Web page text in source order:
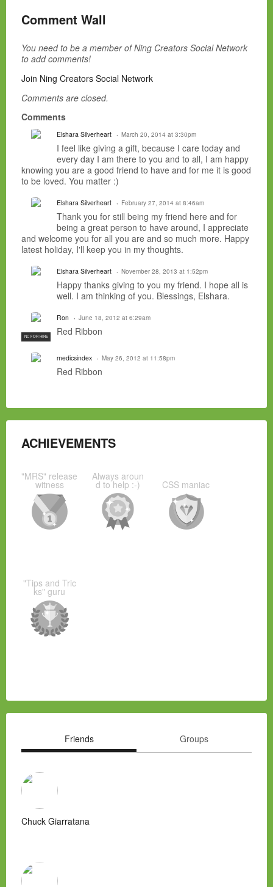
Comment Wall
You need to be a member of Ning Creators Social Network
to add comments!
Join Ning Creators Social Network
Comments are closed.
Comments
Elshara Silverheart March 20, 2014 at 3:30pm
I feel like giving a gift, because I care today and
every day I am there to you and to all, I am happy
knowing you are a good friend to have and for me it is good
to be loved. You matter :)
Elshara Silverheart February 27, 2014 at 8:46am
Thank you for still being my friend here and for
being a great person to have around, I appreciate
and welcome you for all you are and so much more. Happy
latest holiday, I'll keep you in my thoughts.
Elshara Silverheart November 28, 2013 at 1:52pm
Happy thanks giving to you my friend. I hope all is
well. I am thinking of you. Blessings, Elshara.
NC FOR HIRE
Ron June 18, 2012 at 6:29am
Red Ribbon
medicsindex May 26, 2012 at 11:58pm
Red Ribbon
ACHIEVEMENTS
"MRS" release
witness
Always aroun
d to help :-) CSS maniac
"Tips and Tric
ks" guru
Friends Groups
Chuck Giarratana